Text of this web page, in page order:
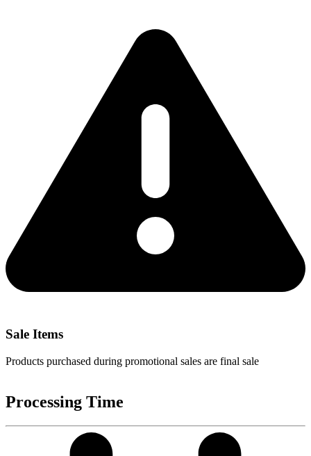
Sale Items
Products purchased during promotional sales are final sale
Processing Time